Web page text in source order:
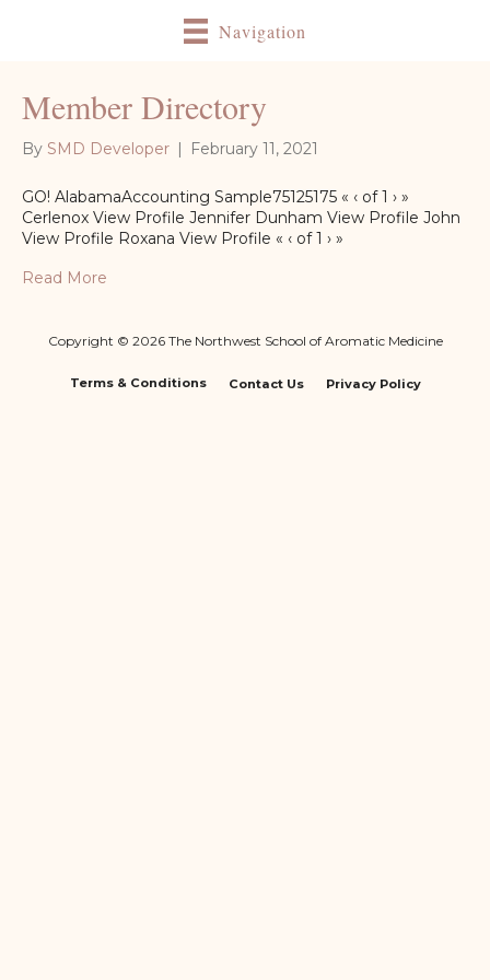
Navigation
Member Directory
By SMD Developer | February 11, 2021
GO! AlabamaAccounting Sample75125175 « ‹ of 1 › »
Cerlenox View Profile Jennifer Dunham View Profile John
View Profile Roxana View Profile « ‹ of 1 › »
Read More
Copyright © 2026 The Northwest School of Aromatic Medicine
Terms & Conditions Contact Us Privacy Policy